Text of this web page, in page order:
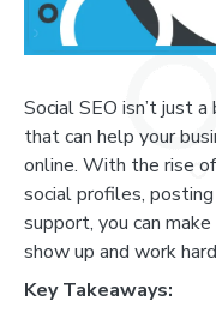
Social SEO isn’t just
that can help your
online. With the rise
social profiles,
support, you can
show up and work
Key Takeaways: